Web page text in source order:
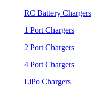
RC Battery Chargers
1 Port Chargers
2 Port Chargers
4 Port Chargers
LiPo Chargers